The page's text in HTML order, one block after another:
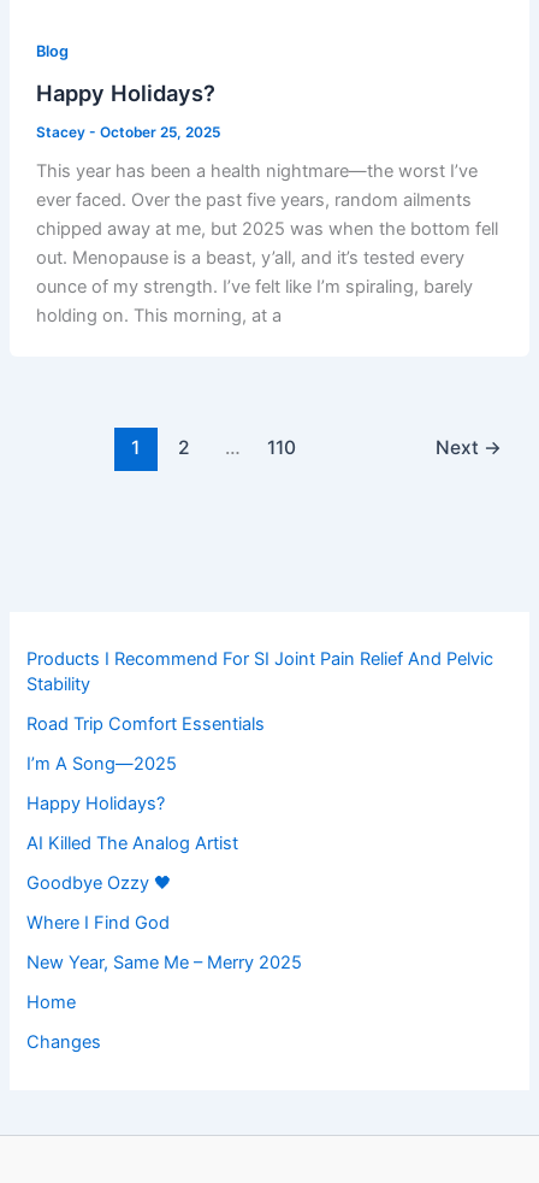
Blog
Happy Holidays?
Stacey - October 25, 2025
This year has been a health nightmare—the worst I’ve
ever faced. Over the past five years, random ailments
chipped away at me, but 2025 was when the bottom fell
out. Menopause is a beast, y’all, and it’s tested every
ounce of my strength. I’ve felt like I’m spiraling, barely
holding on. This morning, at a
1 2 … 110 Next →
Products I Recommend For SI Joint Pain Relief And Pelvic
Stability
Road Trip Comfort Essentials
I’m A Song—2025
Happy Holidays?
AI Killed The Analog Artist
Goodbye Ozzy 🖤
Where I Find God
New Year, Same Me – Merry 2025
Home
Changes